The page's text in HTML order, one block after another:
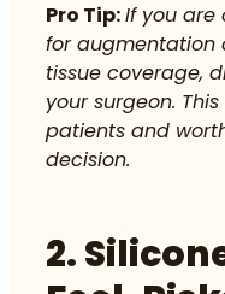
Pro Tip:If you are
for augmentation
tissue coverage,
your surgeon.
patients and
decision.
2.